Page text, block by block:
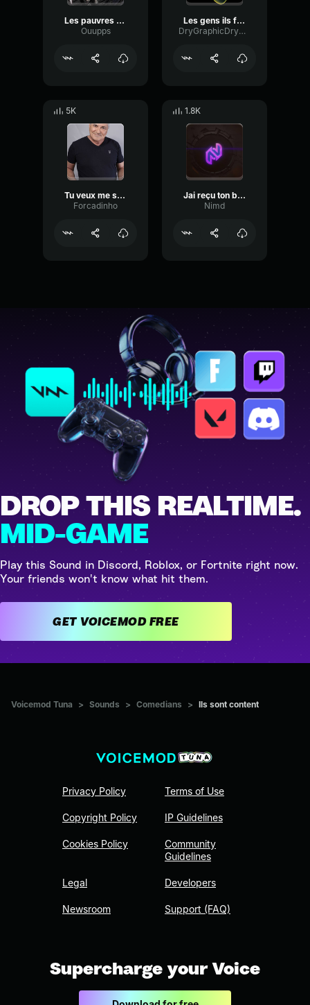
Les pauvres sont moche !
Ouupps
Les gens ils font rien.
DryGraphicDrywall16880
5K
Tu veux me sucer ou tu veux que je t'encule
Forcadinho
1.8K
Jai reçu ton bulletin, choisis ton destin
Nimd
DROP THIS REALTIME.
MID-GAME
Play this Sound in Discord, Roblox, or Fortnite right now.
Your friends won't know what hit them.
GET VOICEMOD FREE
Voicemod Tuna > Sounds > Comedians > Ils sont content
Privacy Policy
Copyright Policy
Cookies Policy
Legal
Newsroom
Terms of Use
IP Guidelines
Community
Guidelines
Developers
Support (FAQ)
Supercharge your Voice